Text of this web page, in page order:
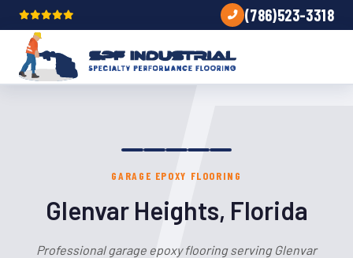
(786)523-3318
GARAGE EPOXY FLOORING
Glenvar Heights, Florida
Professional garage epoxy flooring serving Glenvar